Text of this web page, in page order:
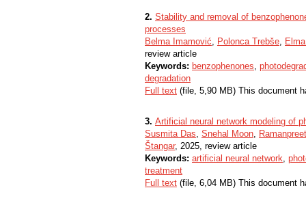
2. Stability and removal of
processes
Belma Imamović, Polonca Trebše,
review article
Keywords: benzophenones,
degradation
Full text (file, 5,90 MB) This document
3. Artificial neural network modeling of
Susmita Das, Snehal Moon,
Štangar, 2025, review article
Keywords: artificial neural network,
treatment
Full text (file, 6,04 MB) This document